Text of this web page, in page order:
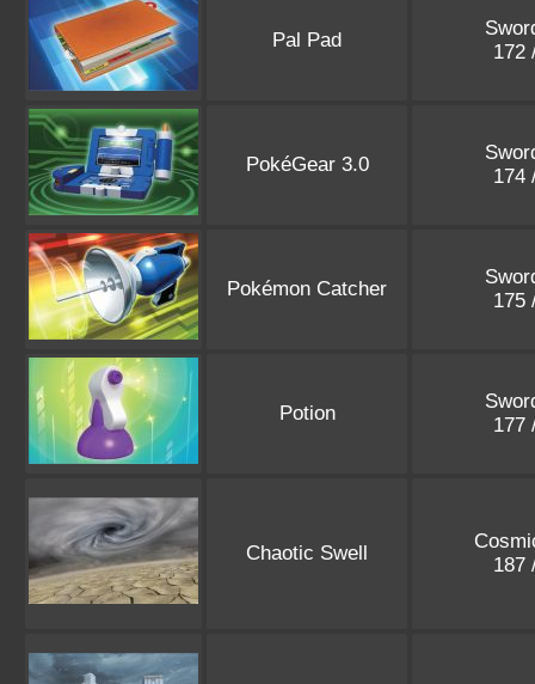
Pal Pad
172
PokéGear 3.0
174
Pokémon Catcher
175
Potion
177
Chaotic Swell
187